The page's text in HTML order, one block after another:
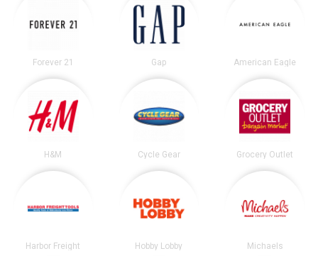
Forever 21 Gap American Eagle
H&M Cycle Gear Grocery Outlet
Harbor Freight Hobby Lobby Michaels